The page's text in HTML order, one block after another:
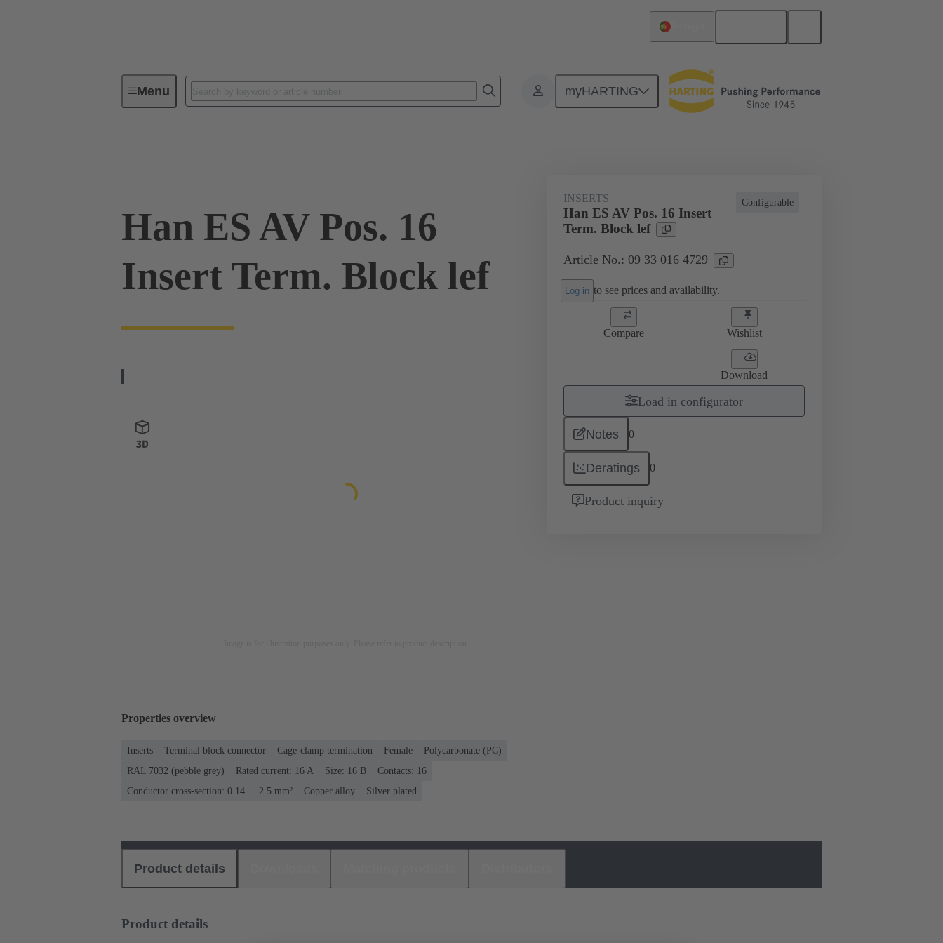
Menu myHARTING
Industrial connectors / Han® Monobloc inserts Special applications Terminal block connector
Han ES AV Pos. 16
Insert Term. Block lef
Configurable
INSERTS
Han ES AV Pos. 16 Insert
Term. Block lef
Article No.: 09 33 016 4729
Log in to see prices and availability.
Compare Wishlist
Download
Load in configurator
Notes 0
Deratings 0
Product inquiry
Properties overview
Inserts Terminal block connector Cage-clamp termination Female
Polycarbonate (PC)
RAL 7032 (pebble grey)
Rated current: ‌16 A Size: 16 B
Contacts: 16
Conductor cross-section: 0.14 ... 2.5 mm²
Copper alloy Silver plated
Product details
Product details